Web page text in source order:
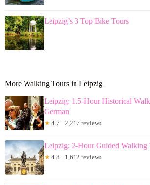
Leipzig’s 3 Top Bike Tours
More Walking Tours in Leipzig
Leipzig: 1.5-Hour Historical
German
★ 4.7 · 2,217 reviews
Leipzig: 2-Hour Guided Walking
★ 4.8 · 1,612 reviews